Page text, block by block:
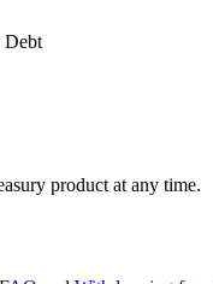
Debt
product at any time.